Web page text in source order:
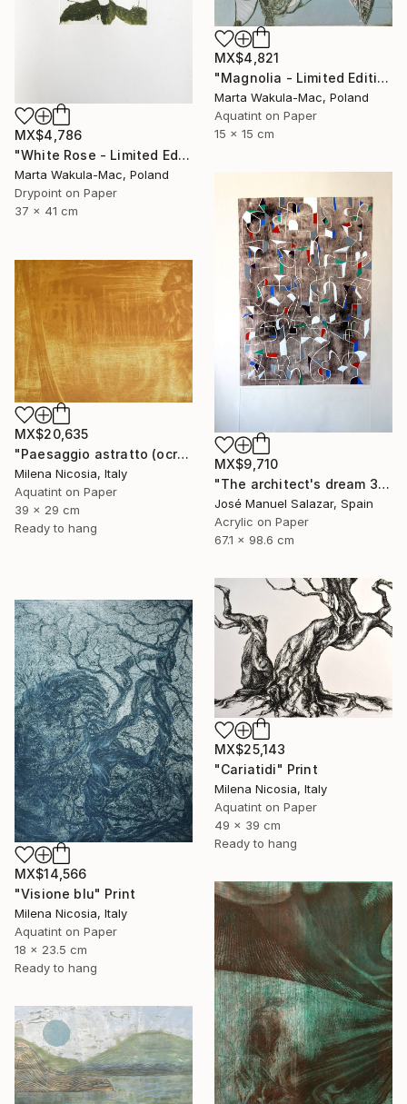
MX$4,821
"Magnolia - Limited Edition of 1" Print
Marta Wakula-Mac, Poland
Aquatint on Paper
15 x 15 cm
MX$4,786
"White Rose - Limited Edition 5 of 30" Print
Marta Wakula-Mac, Poland
Drypoint on Paper
37 x 41 cm
MX$9,710
"The architect's dream 3" Print
José Manuel Salazar, Spain
Acrylic on Paper
67.1 x 98.6 cm
MX$20,635
"Paesaggio astratto (ocra)" Print
Milena Nicosia, Italy
Aquatint on Paper
39 x 29 cm
Ready to hang
MX$25,143
"Cariatidi" Print
Milena Nicosia, Italy
Aquatint on Paper
49 x 39 cm
Ready to hang
MX$14,566
"Visione blu" Print
Milena Nicosia, Italy
Aquatint on Paper
18 x 23.5 cm
Ready to hang